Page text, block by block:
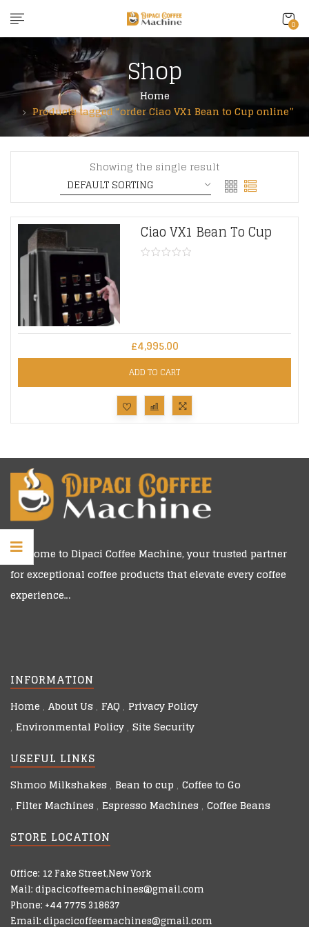
0
Shop
Home
Products tagged “order Ciao VX1 Bean to Cup online”
Showing the single result
Ciao VX1 Bean To Cup
£4,995.00
ADD TO CART
Welcome to Dipaci Coffee Machine, your trusted partner
for exceptional coffee products that elevate every coffee
experience…
INFORMATION
Home About Us FAQ Privacy Policy
Environmental Policy Site Security
USEFUL LINKS
Shmoo Milkshakes Bean to cup Coffee to Go
Filter Machines Espresso Machines Coffee Beans
STORE LOCATION
Office: 12 Fake Street,New York
Mail: dipacicoffeemachines@gmail.com
Phone: +44 7775 318637
Email: dipacicoffeemachines@gmail.com